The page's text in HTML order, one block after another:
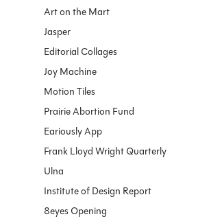
Art on the Mart
Jasper
Editorial Collages
Joy Machine
Motion Tiles
Prairie Abortion Fund
Eariously App
Frank Lloyd Wright Quarterly
Ulna
Institute of Design Report
8eyes Opening